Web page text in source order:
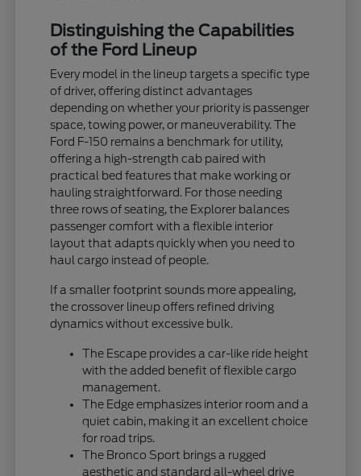
Distinguishing the Capabilities
of the Ford Lineup
Every model in the lineup targets a specific type
of driver, offering distinct advantages
depending on whether your priority is passenger
space, towing power, or maneuverability. The
Ford F-150 remains a benchmark for utility,
offering a high-strength cab paired with
practical bed features that make working or
hauling straightforward. For those needing
three rows of seating, the Explorer balances
passenger comfort with a flexible interior
layout that adapts quickly when you need to
haul cargo instead of people.
If a smaller footprint sounds more appealing,
the crossover lineup offers refined driving
dynamics without excessive bulk.
The Escape provides a car-like ride height
with the added benefit of flexible cargo
management.
The Edge emphasizes interior room and a
quiet cabin, making it an excellent choice
for road trips.
The Bronco Sport brings a rugged
aesthetic and standard all-wheel drive